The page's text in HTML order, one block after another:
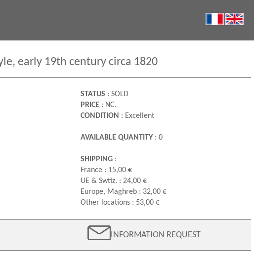
early 19th century circa 1820
STATUS : SOLD
PRICE : NC.
CONDITION : Excellent
AVAILABLE QUANTITY: 0
SHIPPING:
France : 15,00 €
UE & Swtiz. : 24,00 €
Europe, Maghreb : 32,00 €
Other locations : 53,00 €
INFORMATION REQUEST